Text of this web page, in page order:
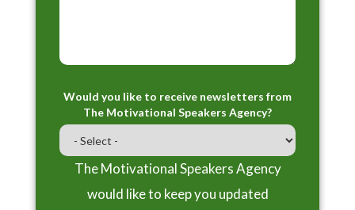
Would you like to receive newsletters from
The Motivational Speakers Agency?
The Motivational Speakers Agency
would like to keep you updated